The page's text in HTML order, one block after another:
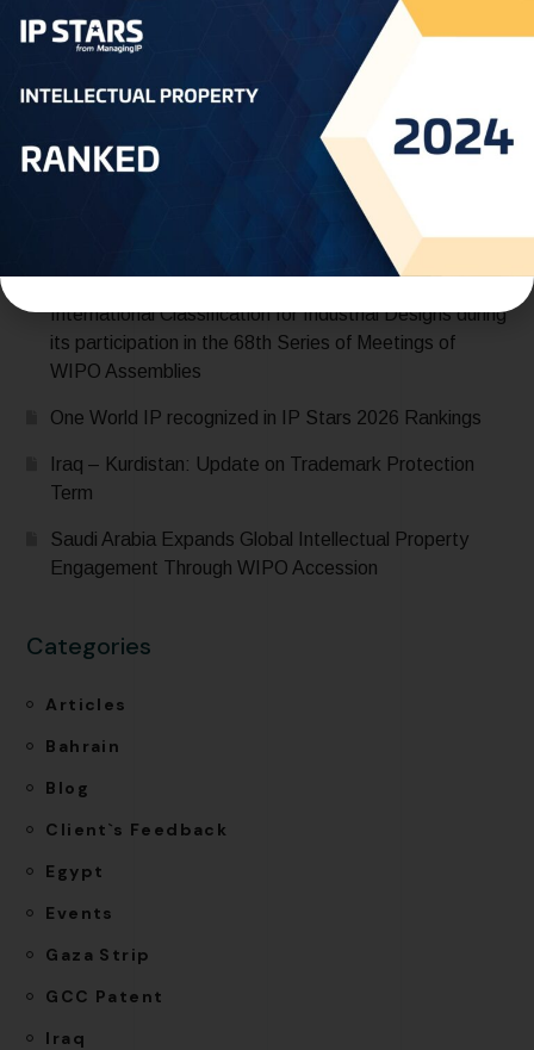
Recent Posts
Saudi Arabia Accedes to the Madrid Protocol:
Expanding Global Trademark Protection
International Classification for Industrial Designs during
its participation in the 68th Series of Meetings of
WIPO Assemblies
One World IP recognized in IP Stars 2026 Rankings
Iraq – Kurdistan: Update on Trademark Protection
Term
Saudi Arabia Expands Global Intellectual Property
Engagement Through WIPO Accession
Categories
Articles
Bahrain
Blog
Client`s Feedback
Egypt
Events
Gaza Strip
GCC Patent
Iraq